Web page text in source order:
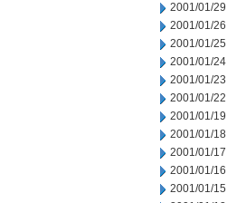
2001/01/29
2001/01/26
2001/01/25
2001/01/24
2001/01/23
2001/01/22
2001/01/19
2001/01/18
2001/01/17
2001/01/16
2001/01/15